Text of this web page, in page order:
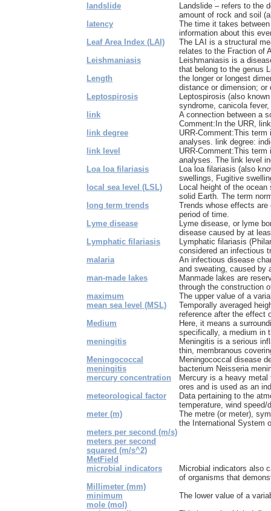
landslide
Landslide – refers to the
amount of rock and soil
latency
The time it takes
information about this
Leaf Area Index (LAI)
The LAI is a structural
relates to the Fraction of
Leishmaniasis
Leishmaniasis is a
that belong to the genus
Length
the longer or longest
distance or dimension; or
Leptospirosis
Leptospirosis (also
syndrome, canicola
link
A connection between a
Comment:In the URR,
link degree
URR-Comment:This
analyses. link degree:
link level
URR-Comment:This
analyses. The link level
Loa loa filariasis
Loa loa filariasis (also
swellings, Fugitive
local sea level (LSL)
Local height of the
solid Earth. The term
long term trends
Trends whose effects
period of time.
Lyme disease
Lyme disease, or lyme
disease caused by at
Lymphatic filariasis
Lymphatic filariasis
considered an infectious
malaria
An infectious disease
and sweating, caused by
man-made lakes
Manmade lakes are
through the construction
maximum
The upper value of a
mean sea level (MSL)
Temporally averaged
reference after the effect
Medium
Here, it means a
specifically, a medium in
meningitis
Meningitis is a serious
thin, membranous
Meningococcal
meningitis
Meningococcal disease
bacterium Neisseria
mercury concentration
Mercury is a heavy
ores and is used as an
meteorological factor
Data pertaining to the
temperature, wind
meter (m)
The metre (or meter),
the International System
meters per second (m/s)
meters per second
squared (m/s^2)
MetField
microbial indicators
Microbial indicators also
of organisms that
Millimeter (mm)
minimum
The lower value of a
mole (mol)